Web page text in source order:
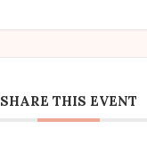
SHARE THIS EVENT